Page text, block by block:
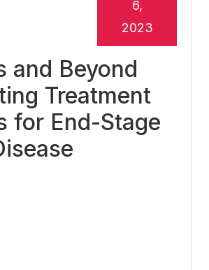
and Beyond
Treatment
for End-Stage
6,
2023